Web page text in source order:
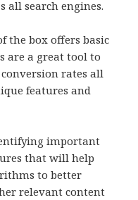
all search engines.
the box offers basic
are a great tool to
rates all
features and
important
that will help
to better
relevant content